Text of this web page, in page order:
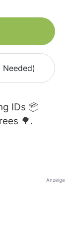
IDs 📦
🌳.
Anzeige